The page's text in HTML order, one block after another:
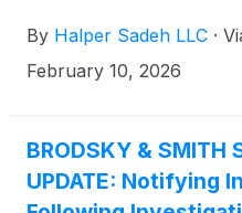
By Halper Sadeh LLC ·
February 10, 2026
BRODSKY & SMITH
UPDATE: Notifying